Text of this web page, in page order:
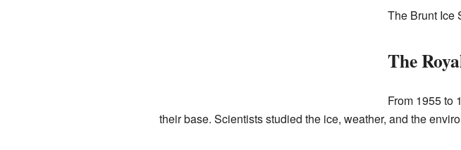
The Brunt Ice
The
From 1955 to
their base. Scientists studied the ice, weather, and the